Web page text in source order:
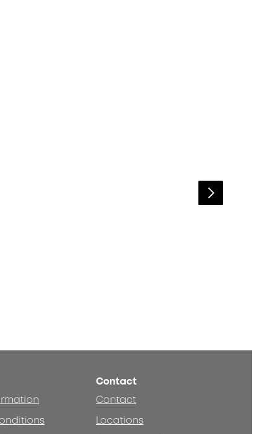
Contact
Contact
Locations